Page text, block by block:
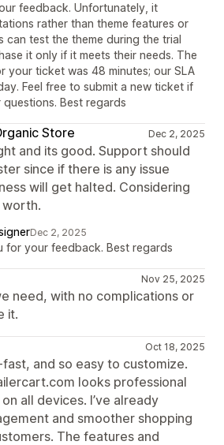
feedback. Unfortunately, it
rather than theme features or
can test the theme during the trial
it only if it meets their needs. The
your ticket was 48 minutes; our SLA
Feel free to submit a new ticket if
Best regards
Store Dec 2, 2025
and its good. Support should
since if there is any issue
will get halted. Considering
Dec 2, 2025
for your feedback. Best regards
Nov 25, 2025
need, with no complications or
it.
Oct 18, 2025
fast, and so easy to customize.
looks professional
all devices. I’ve already
and smoother shopping
The features and